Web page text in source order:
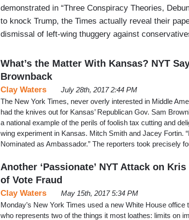
demonstrated in “Three Conspiracy Theories,
to knock Trump, the Times actually reveal their
dismissal of left-wing thuggery against
What’s the Matter With Kansas? NYT
Brownback
Clay Waters
July 28th, 2017 2:44 PM
The New York Times, never overly interested in Middle
had the knives out for Kansas’ Republican Gov. Sam
a national example of the perils of foolish tax cutting and
wing experiment in Kansas. Mitch Smith and Jacey Fortin.
Nominated as Ambassador.” The reporters took precisely
Another ‘Passionate’ NYT Attack on
of Vote Fraud
Clay Waters
May 15th, 2017 5:34 PM
Monday’s New York Times used a new White House
who represents two of the things it most loathes: limits on